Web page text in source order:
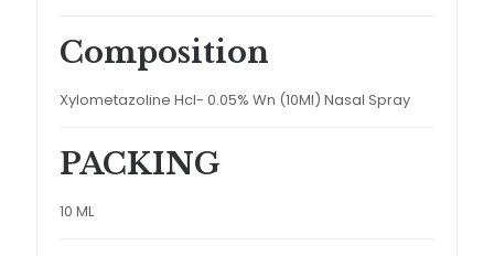
Composition
Xylometazoline Hcl- 0.05% Wn (10Ml) Nasal Spray
PACKING
10 ML